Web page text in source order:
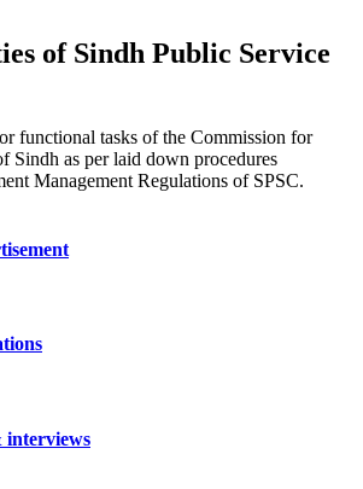
of Sindh Public Service
functional tasks of the Commission for
Sindh as per laid down procedures
Management Regulations of SPSC.
interviews